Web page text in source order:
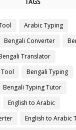
Arabic Typing
Bengali Converter
Translator
Bengali Typing
Bengali Typing Tutor
English to Arabic
English to Arabic